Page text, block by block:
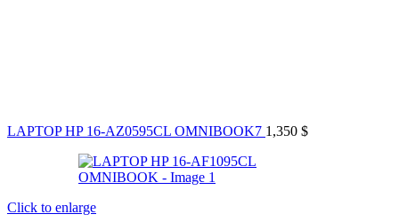
LAPTOP HP 16-AZ0595CL OMNIBOOK7 1,350 $
Click to enlarge